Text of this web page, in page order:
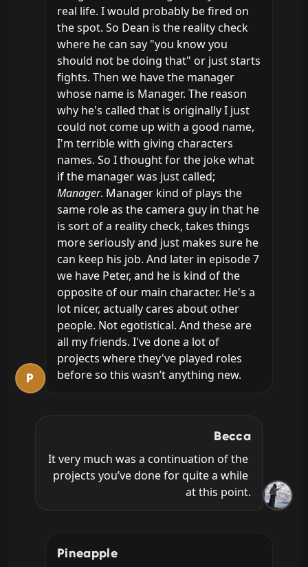
P
real life. I would probably be fired on
the spot. So Dean is the reality check
where he can say "you know you
should not be doing that" or just starts
fights. Then we have the manager
whose name is Manager. The reason
why he's called that is originally I just
could not come up with a good name,
I'm terrible with giving characters
names. So I thought for the joke what
Manager. Manager kind of plays the
same role as the camera guy in that he
is sort of a reality check, takes things
more seriously and just makes sure he
can keep his job. And later in episode 7
we have Peter, and he is kind of the
opposite of our main character. He's a
lot nicer, actually cares about other
people. Not egotistical. And these are
all my friends. I've done a lot of
projects where they've played roles
before so this wasn’t anything new.
Becca
It very much was a continuation of the
projects you’ve done for quite a while
at this point.
Pineapple